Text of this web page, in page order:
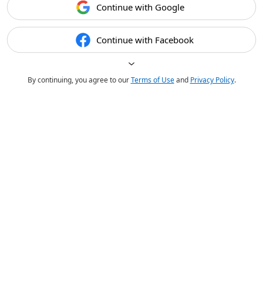
Continue with Google
Continue with Facebook
By continuing, you agree to ourTerms of Useand Privacy Policy.